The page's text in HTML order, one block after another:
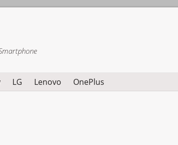
LG Lenovo OnePlus